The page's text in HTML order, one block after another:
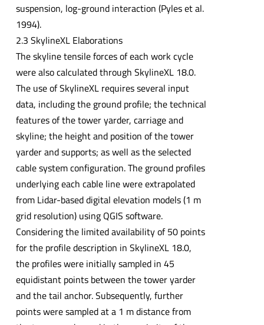
suspension, log-ground interaction (Pyles et al.
1994).
2.3 SkylineXL Elaborations
The skyline tensile forces of each work cycle
were also calculated through SkylineXL 18.0.
The use of SkylineXL requires several input
data, including the ground profile; the technical
features of the tower yarder, carriage and
skyline; the height and position of the tower
yarder and supports; as well as the selected
cable system configuration. The ground profiles
underlying each cable line were extrapolated
from Lidar-based digital elevation models (1 m
grid resolution) using QGIS software.
Considering the limited availability of 50 points
for the profile description in SkylineXL 18.0,
the profiles were initially sampled in 45
equidistant points between the tower yarder
and the tail anchor. Subsequently, further
points were sampled at a 1 m distance from